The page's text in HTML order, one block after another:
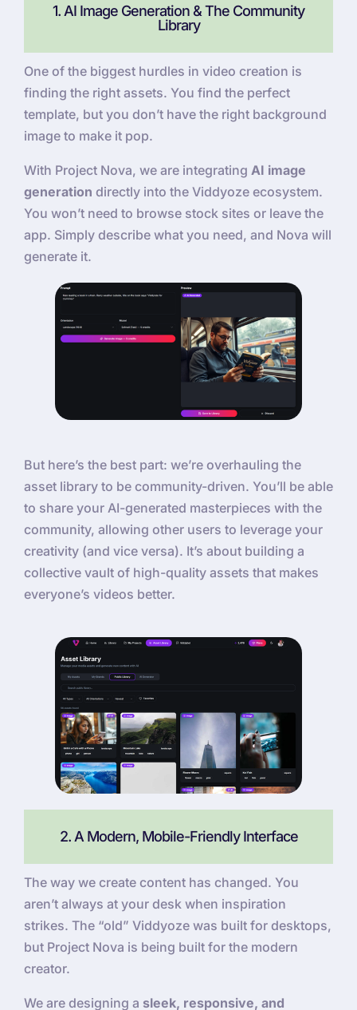
1. AI Image Generation & The Community
Library
One of the biggest hurdles in video creation is
finding the right assets. You find the perfect
template, but you don’t have the right background
image to make it pop.
With Project Nova, we are integrating AI image
generation directly into the Viddyoze ecosystem.
You won’t need to browse stock sites or leave the
app. Simply describe what you need, and Nova will
generate it.
But here’s the best part: we’re overhauling the
asset library to be community-driven. You’ll be able
to share your AI-generated masterpieces with the
community, allowing other users to leverage your
creativity (and vice versa). It’s about building a
collective vault of high-quality assets that makes
everyone’s videos better.
2. A Modern, Mobile-Friendly Interface
The way we create content has changed. You
aren’t always at your desk when inspiration
strikes. The “old” Viddyoze was built for desktops,
but Project Nova is being built for the modern
creator.
We are designing a sleek, responsive, and